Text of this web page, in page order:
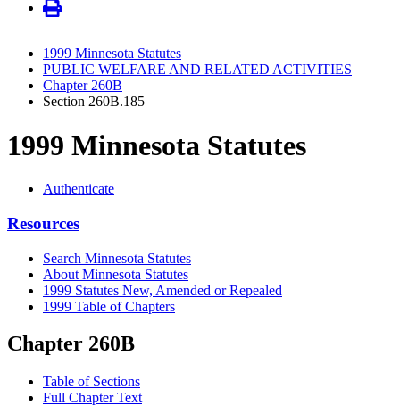
1999 Minnesota Statutes
PUBLIC WELFARE AND RELATED ACTIVITIES
Chapter 260B
Section 260B.185
1999 Minnesota Statutes
Authenticate
Resources
Search Minnesota Statutes
About Minnesota Statutes
1999 Statutes New, Amended or Repealed
1999 Table of Chapters
Chapter 260B
Table of Sections
Full Chapter Text